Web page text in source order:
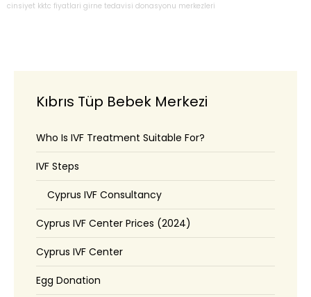
cinsiyet kktc fiyatlari girne tedavisi donasyonu merkezleri
Kıbrıs Tüp Bebek Merkezi
Who Is IVF Treatment Suitable For?
IVF Steps
Cyprus IVF Consultancy
Cyprus IVF Center Prices (2024)
Cyprus IVF Center
Egg Donation